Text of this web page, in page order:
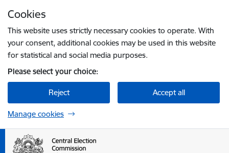
Cookies
This website uses strictly necessary cookies to operate. With
your consent, additional cookies may be used in this website
for statistical and social media purposes.
Please select your choice:
Reject Accept all
Manage cookies